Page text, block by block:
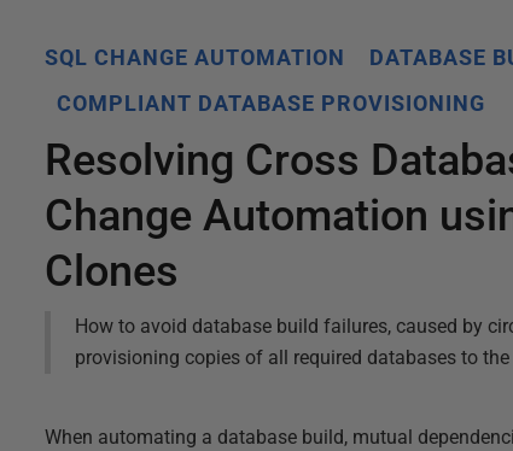
SQL CHANGE AUTOMATION
DATABASE
COMPLIANT DATABASE PROVISIONING
Resolving Cross
Change Automation
Clones
How to avoid database build failures, caused by
provisioning copies of all required databases to
When automating a database build, mutual